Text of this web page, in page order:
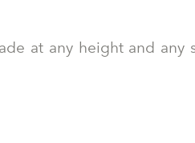
at any height and any